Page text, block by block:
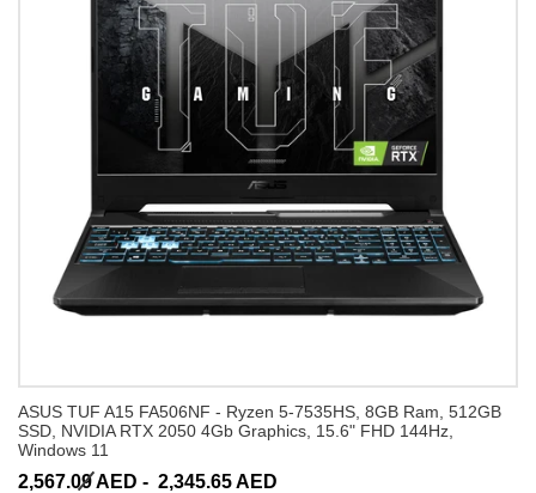
ASUS TUF A15 FA506NF - Ryzen 5-7535HS, 8GB Ram, 512GB
SSD, NVIDIA RTX 2050 4Gb Graphics, 15.6" FHD 144Hz,
Windows 11
2,567.09 AED - 2,345.65 AED